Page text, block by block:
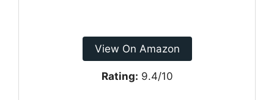
View On Amazon
Rating: 9.4/10